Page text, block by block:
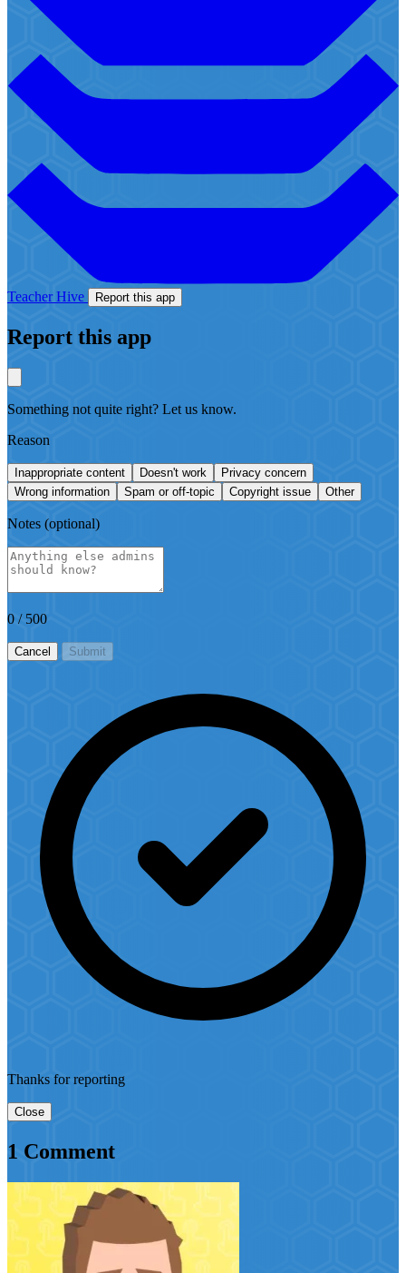
Teacher Hive Report this app
Report this app
Something not quite right? Let us know.
Reason
Inappropriate content Doesn't work
Privacy concern
Wrong information
Spam or off-topic Copyright issue Other
Notes (optional)
0 / 500
Cancel Submit
Thanks for reporting
Close
1 Comment